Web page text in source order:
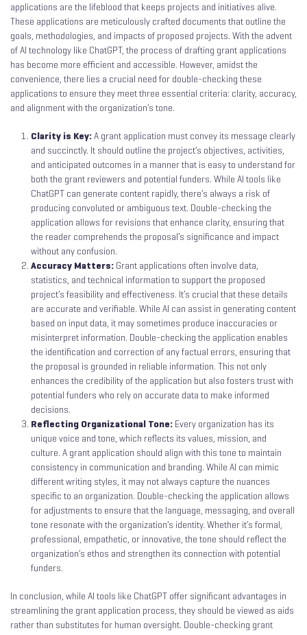
applications are the lifeblood that keeps projects and initiatives alive.
These applications are meticulously crafted documents that outline the
goals, methodologies, and impacts of proposed projects. With the advent
of AI technology like ChatGPT, the process of drafting grant applications
has become more efficient and accessible. However, amidst the
convenience, there lies a crucial need for double-checking these
applications to ensure they meet three essential criteria: clarity, accuracy,
and alignment with the organization’s tone.
Clarity is Key:A grant application must convey its message clearly
and succinctly. It should outline the project’s objectives, activities,
and anticipated outcomes in a manner that is easy to understand for
both the grant reviewers and potential funders. While AI tools like
ChatGPT can generate content rapidly, there’s always a risk of
producing convoluted or ambiguous text. Double-checking the
application allows for revisions that enhance clarity, ensuring that
the reader comprehends the proposal’s significance and impact
without any confusion.
Accuracy Matters: Grant applications often involve data,
statistics, and technical information to support the proposed
project’s feasibility and effectiveness. It’s crucial that these details
are accurate and verifiable. While AI can assist in generating content
based on input data, it may sometimes produce inaccuracies or
misinterpret information. Double-checking the application enables
the identification and correction of any factual errors, ensuring that
the proposal is grounded in reliable information. This not only
enhances the credibility of the application but also fosters trust with
potential funders who rely on accurate data to make informed
decisions.
Reflecting Organizational Tone: Every organization has its
unique voice and tone, which reflects its values, mission, and
culture. A grant application should align with this tone to maintain
consistency in communication and branding. While AI can mimic
different writing styles, it may not always capture the nuances
specific to an organization. Double-checking the application allows
for adjustments to ensure that the language, messaging, and overall
tone resonate with the organization’s identity. Whether it’s formal,
professional, empathetic, or innovative, the tone should reflect the
organization’s ethos and strengthen its connection with potential
funders.
In conclusion, while AI tools like ChatGPT offer significant advantages in
streamlining the grant application process, they should be viewed as aids
rather than substitutes for human oversight. Double-checking grant